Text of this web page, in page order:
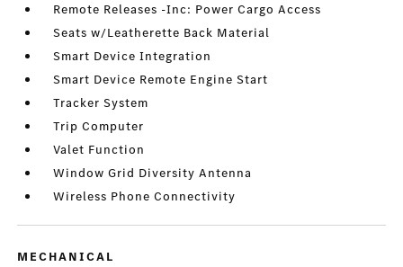
Remote Releases -Inc: Power Cargo Access
Seats w/Leatherette Back Material
Smart Device Integration
Smart Device Remote Engine Start
Tracker System
Trip Computer
Valet Function
Window Grid Diversity Antenna
Wireless Phone Connectivity
MECHANICAL